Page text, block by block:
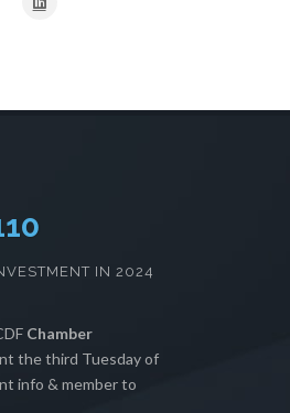
IN 2024
Chamber
the third Tuesday of
info & member to